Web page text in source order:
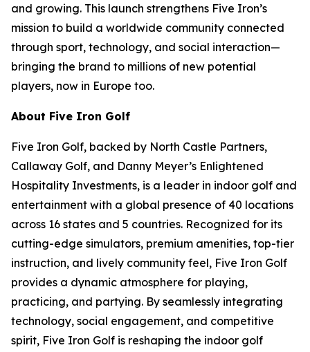
and growing. This launch strengthens Five Iron’s
mission to build a worldwide community connected
through sport, technology, and social interaction—
bringing the brand to millions of new potential
players, now in Europe too.
About Five Iron Golf
Five Iron Golf, backed by North Castle Partners,
Callaway Golf, and Danny Meyer’s Enlightened
Hospitality Investments, is a leader in indoor golf and
entertainment with a global presence of 40 locations
across 16 states and 5 countries. Recognized for its
cutting-edge simulators, premium amenities, top-tier
instruction, and lively community feel, Five Iron Golf
provides a dynamic atmosphere for playing,
practicing, and partying. By seamlessly integrating
technology, social engagement, and competitive
spirit, Five Iron Golf is reshaping the indoor golf